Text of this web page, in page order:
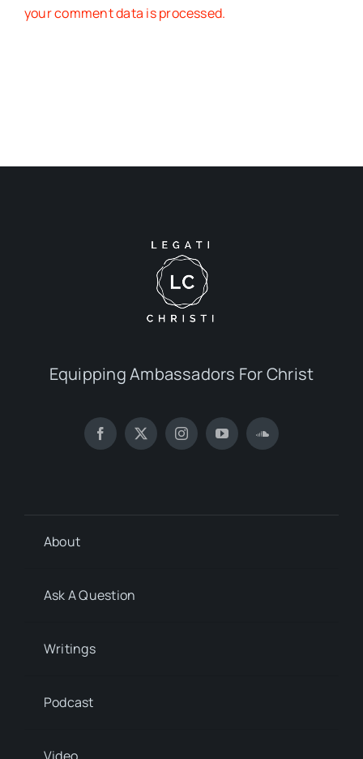
your comment data is processed.
Equipping Ambassadors For Christ
About
Ask A Question
Writings
Podcast